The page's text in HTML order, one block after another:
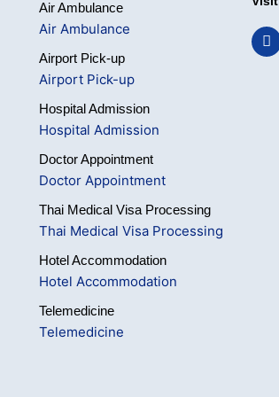
Air Ambulance
Air Ambulance
Airport Pick-up
Airport Pick-up
Hospital Admission
Hospital Admission
Doctor Appointment
Doctor Appointment
Thai Medical Visa Processing
Thai Medical Visa Processing
Hotel Accommodation
Hotel Accommodation
Telemedicine
Telemedicine
F
a
c